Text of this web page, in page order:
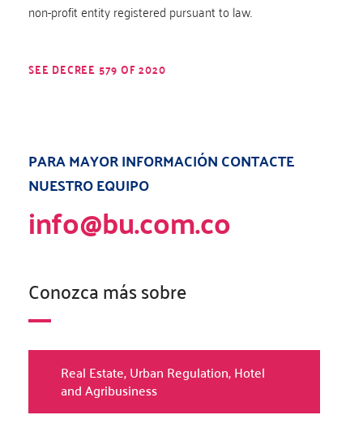
non-profit entity registered pursuant to law.
SEE DECREE 579 OF 2020
PARA MAYOR INFORMACIÓN CONTACTE
NUESTRO EQUIPO
info@bu.com.co
Conozca más sobre
Real Estate, Urban Regulation, Hotel
and Agribusiness